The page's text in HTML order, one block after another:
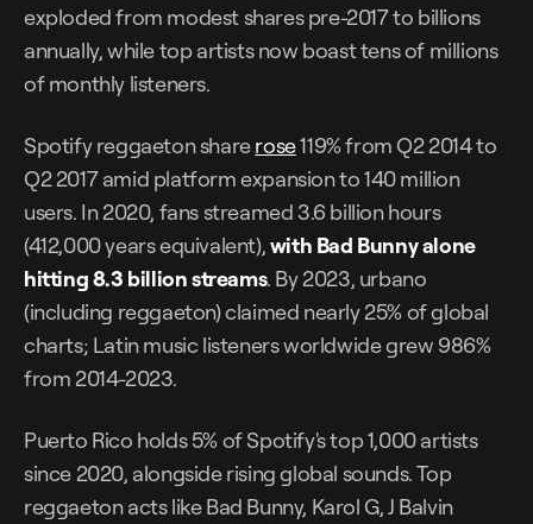
exploded from modest shares pre-2017 to billions
annually, while top artists now boast tens of millions
of monthly listeners.
Spotify reggaeton sharerose119% from Q2 2014 to
Q2 2017 amid platform expansion to 140 million
users. In 2020, fans streamed 3.6 billion hours
(412,000 years equivalent),with Bad Bunny alone
hitting 8.3 billion streams. By 2023, urbano
(including reggaeton) claimed nearly 25% of global
charts; Latin music listeners worldwide grew 986%
from 2014-2023.
Puerto Rico holds 5% of Spotify's top 1,000 artists
since 2020, alongside rising global sounds. Top
reggaeton acts like Bad Bunny, Karol G, J Balvin